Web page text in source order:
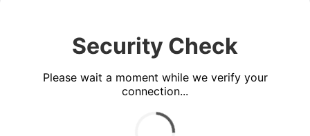
Security Check
Please wait a moment while we verify your
connection...